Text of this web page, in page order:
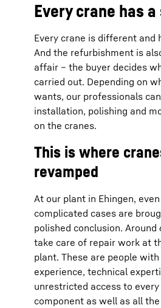
Every crane has
Every crane is different and
And the refurbishment is
affair – the buyer decides
carried out. Depending on
wants, our professionals
installation, polishing and
on the cranes.
This is where
revamped
At our plant in Ehingen,
complicated cases are
polished conclusion. Around
take care of repair work at
plant. These are people
experience, technical
unrestricted access to every
component as well as all